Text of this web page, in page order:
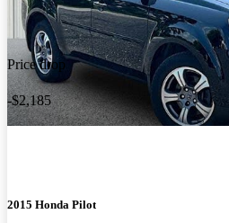
Price drop
-$2,185
2015 Honda Pilot